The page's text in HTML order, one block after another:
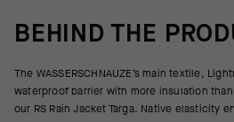
BEHIND THE
The WASSERSCHNAUZE’s main textile,
waterproof barrier with more insulation
our RS Rain Jacket Targa. Native elasticity